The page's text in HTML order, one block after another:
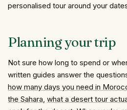
personalised tour around your
Planningyourtrip
Not sure how long to spend or
written guides answer the
how many days you need in
the Sahara, what a desert tour